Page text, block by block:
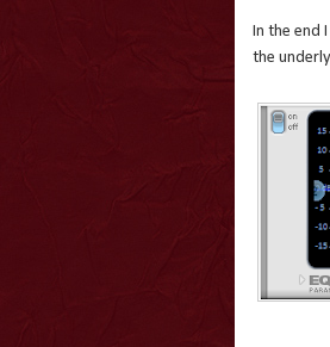
In the end
the